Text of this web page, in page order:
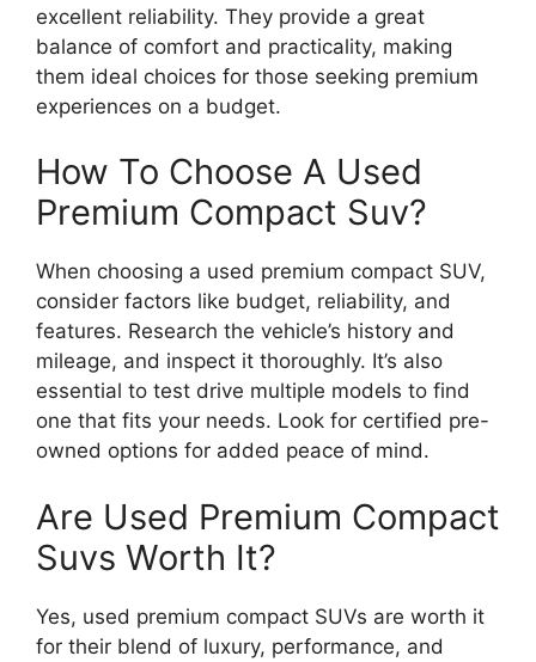
excellent reliability. They provide a great
balance of comfort and practicality, making
them ideal choices for those seeking premium
experiences on a budget.
How To Choose A Used
Premium Compact Suv?
When choosing a used premium compact SUV,
consider factors like budget, reliability, and
features. Research the vehicle’s history and
mileage, and inspect it thoroughly. It’s also
essential to test drive multiple models to find
one that fits your needs. Look for certified pre-
owned options for added peace of mind.
Are Used Premium Compact
Suvs Worth It?
Yes, used premium compact SUVs are worth it
for their blend of luxury, performance, and